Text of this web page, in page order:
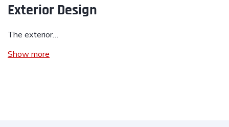
Exterior Design
The exterior…
Show more